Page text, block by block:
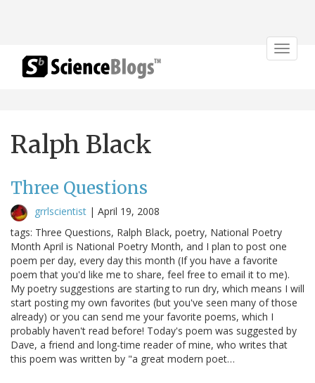
Toggle
Ralph Black
Three Questions
grrlscientist | April 19, 2008
tags: Three Questions, Ralph Black, poetry, National Poetry
Month April is National Poetry Month, and I plan to post one
poem per day, every day this month (If you have a favorite
poem that you'd like me to share, feel free to email it to me).
My poetry suggestions are starting to run dry, which means I will
start posting my own favorites (but you've seen many of those
already) or you can send me your favorite poems, which I
probably haven't read before! Today's poem was suggested by
Dave, a friend and long-time reader of mine, who writes that
this poem was written by "a great modern poet…